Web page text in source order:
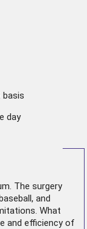
day
The surgery
and
What
and efficiency of